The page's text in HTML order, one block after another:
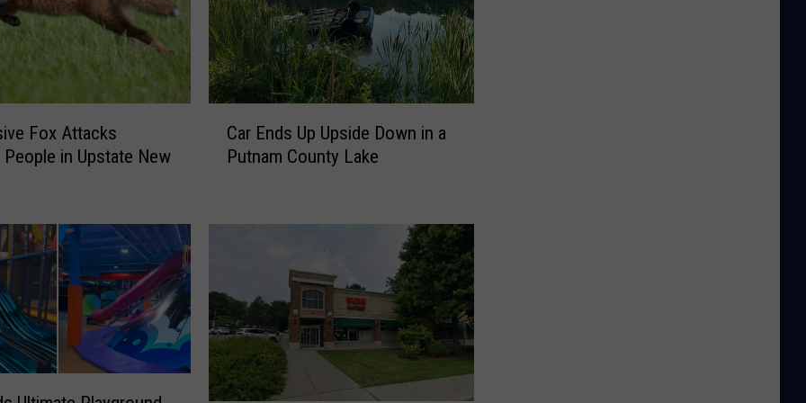
Fox Attacks
People in Upstate New
d
p
U
p
s
i
Car Ends Up Upside Down in a
Putnam County Lake